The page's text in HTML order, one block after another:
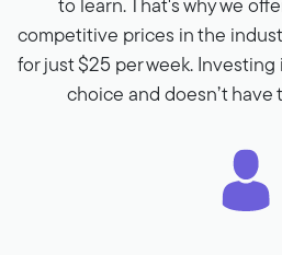
to learn. That's why we
competitive prices in the
for just $25 per week.
choice and doesn’t have